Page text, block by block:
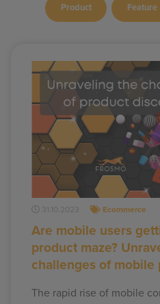
Product Feature
31.10.2023 Ecommerce
Are mobile users
product maze?
challenges of
The rapid rise of mobile